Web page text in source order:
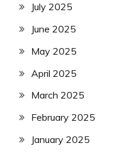
July 2025
June 2025
May 2025
April 2025
March 2025
February 2025
January 2025